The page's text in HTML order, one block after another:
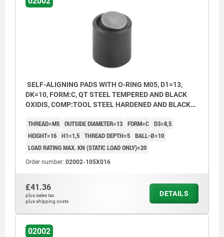
SELF-ALIGNING PADS WITH O-RING M05, D1=13,
DK=10, FORM:C, QT STEEL TEMPERED AND BLACK
OXIDIS, COMP:TOOL STEEL HARDENED AND BLACK
THREAD=M5 OUTSIDE DIAMETER=13 FORM=C D3=8,5
HEIGHT=16 H1=1,5 THREAD DEPTH=5 BALL-Ø=10
LOAD RATING MAX. KN (STATIC LOAD ONLY)=20
Order number: 02002-105X016
£41.36
plus sales tax
plus shipping costs
DETAILS
02002